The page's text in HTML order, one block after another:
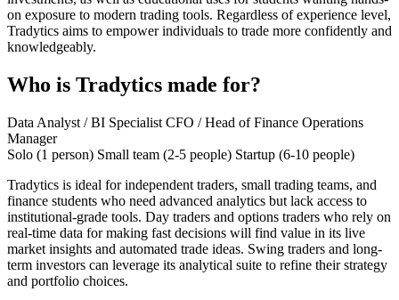
on exposure to modern trading tools. Regardless of experience level,
Tradytics aims to empower individuals to trade more confidently and
knowledgeably.
Who is Tradytics made for?
Data Analyst / BI Specialist CFO / Head of Finance Operations
Manager
Solo (1 person) Small team (2-5 people) Startup (6-10 people)
Tradytics is ideal for independent traders, small trading teams, and
finance students who need advanced analytics but lack access to
institutional-grade tools. Day traders and options traders who rely on
real-time data for making fast decisions will find value in its live
market insights and automated trade ideas. Swing traders and long-
term investors can leverage its analytical suite to refine their strategy
and portfolio choices.